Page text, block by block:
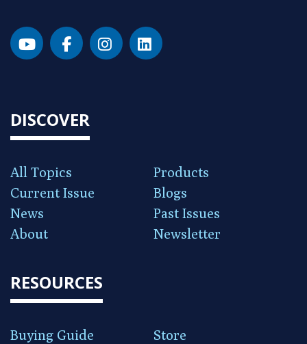
DISCOVER
All Topics
Products
Current Issue
Blogs
News
Past Issues
About
Newsletter
RESOURCES
Buying Guide
Store